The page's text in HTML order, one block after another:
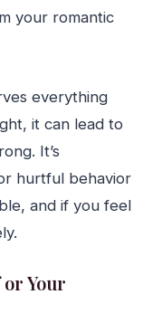
your romantic
everything
it can lead to
It’s
hurtful behavior
and if you feel
or Your